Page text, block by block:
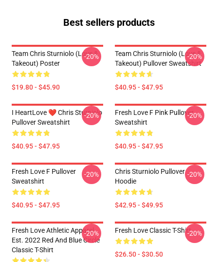
Best sellers products
Team Chris Sturniolo (Love &
Takeout) Poster
$19.80 - $45.90
-20%
Team Chris Sturniolo (Love &
Takeout) Pullover Sweatshirt
$40.95 - $47.95
-20%
I HeartLove ❤️ Chris Sturniolo
Pullover Sweatshirt
$40.95 - $47.95
-20%
Fresh Love F Pink Pullover
Sweatshirt
$40.95 - $47.95
-20%
Fresh Love F Pullover
Sweatshirt
$40.95 - $47.95
-20%
Chris Sturniolo Pullover
Hoodie
$42.95 - $49.95
-20%
Fresh Love Athletic Apparel
Est. 2022 Red And Blue Circle
Classic T-Shirt
-20% Fresh Love Classic T-Shirt
$26.50 - $30.50
-20%